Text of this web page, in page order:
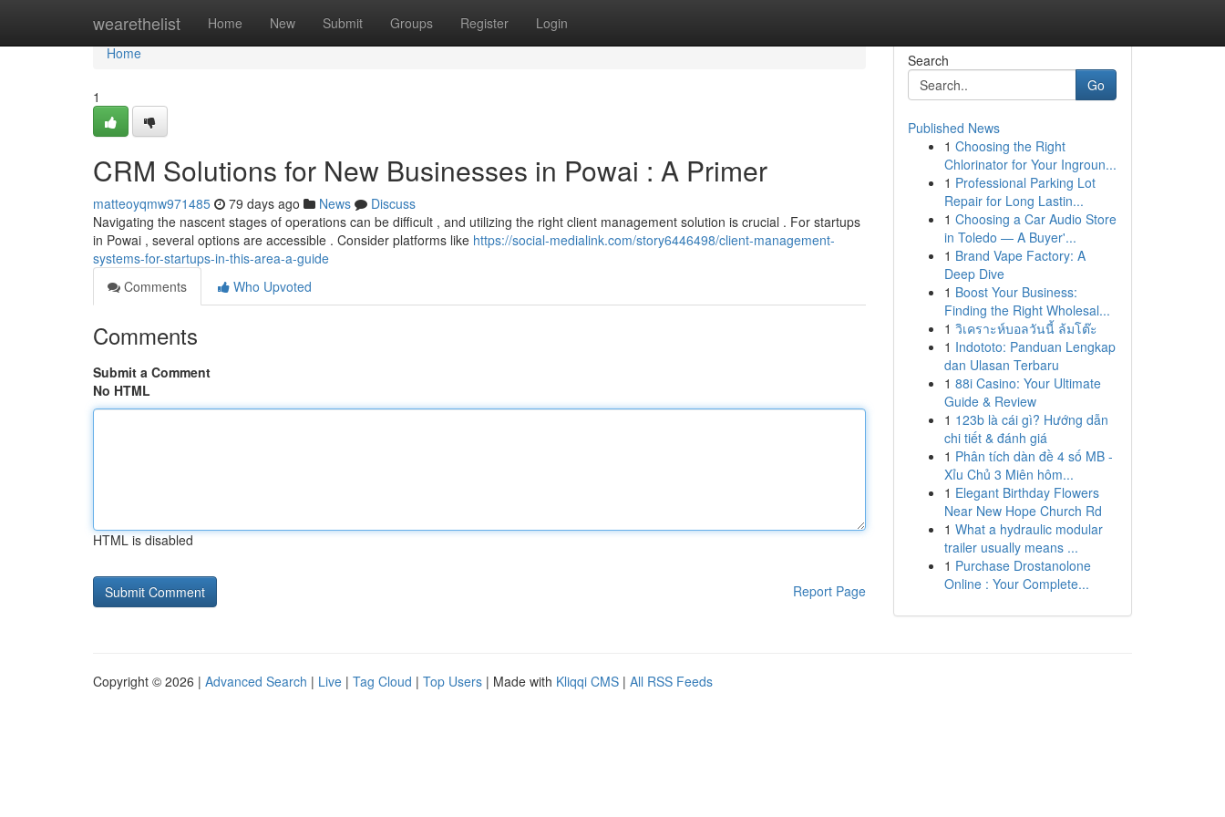
wearethelist Home New Submit Groups Register Login
Home
Home
1
CRM Solutions for New Businesses in Powai : A Primer
matteoyqmw971485 79 days ago News
Discuss
Navigating the nascent stages of operations can be difficult , and utilizing the right client management solution is crucial . For startups
in Powai , several options are accessible . Consider platforms like https://social-medialink.com/story6446498/client-management-
systems-for-startups-in-this-area-a-guide
Comments
Who Upvoted
Comments
Submit a Comment
No HTML
HTML is disabled
Report Page
Search
Go
Published News
1 Choosing the Right
Chlorinator for Your Ingroun...
1 Professional Parking Lot
Repair for Long Lastin...
1 Choosing a Car Audio Store
in Toledo — A Buyer'...
1 Brand Vape Factory: A
Deep Dive
1 Boost Your Business:
Finding the Right Wholesal...
1 วิเคราะห์บอลวันนี้ ล้มโต๊ะ
1 Indototo: Panduan Lengkap
dan Ulasan Terbaru
1 88i Casino: Your Ultimate
Guide & Review
1 123b là cái gì? Hướng dẫn
chi tiết & đánh giá
1 Phân tích dàn đề 4 số MB -
Xỉu Chủ 3 Miên hôm...
1 Elegant Birthday Flowers
Near New Hope Church Rd
1 What a hydraulic modular
trailer usually means ...
1 Purchase Drostanolone
Online : Your Complete...
Copyright © 2026 | Advanced Search | Live | Tag Cloud | Top Users | Made with Kliqqi CMS | All RSS Feeds